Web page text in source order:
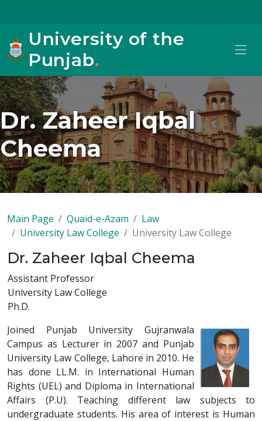
University of the
Punjab.
Dr. Zaheer Iqbal
Cheema
Main Page Quaid-e-Azam
Law
University Law College
University Law College
Dr. Zaheer Iqbal Cheema
Assistant Professor
University Law College
Ph.D.
Joined Punjab University Gujranwala
Campus as Lecturer in 2007 and Punjab
University Law College, Lahore in 2010. He
has done LL.M. in International Human
Rights (UEL) and Diploma in International
Affairs (P.U). Teaching different law subjects to
undergraduate students. His area of interest is Human